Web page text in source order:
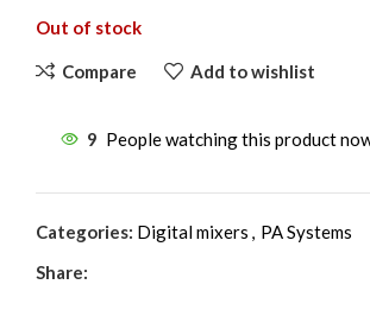
Out of stock
Compare Add to wishlist
9 People watching this product
Categories: Digital mixers , PA Systems
Share: